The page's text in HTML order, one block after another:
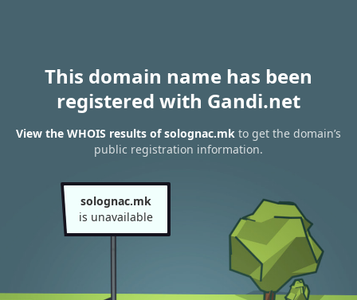
This domain name has been
registered with Gandi.net
View the WHOIS results of solognac.mk to get the domain’s
public registration information.
solognac.mk
is unavailable